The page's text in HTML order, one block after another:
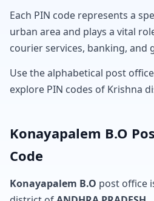
Each PIN code represents a
urban area and plays a vital
courier services, banking, and
Use the alphabetical post
explore PIN codes of Krishna
Konayapalem B.O
Code
Konayapalem B.O post office